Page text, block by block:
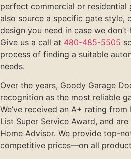
perfect commercial or residential
also source a specific gate style,
design you need in case we
Give us a call at 480-485-5505
process of finding a suitable
needs.
Over the years, Goody Garage
recognition as the most reliable
We’ve received an A+ rating from
List Super Service Award, and
Home Advisor. We provide top-
competitive prices—on all